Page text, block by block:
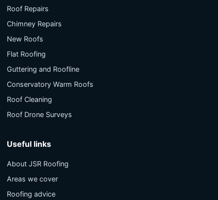
Roof Repairs
Chimney Repairs
New Roofs
Flat Roofing
Guttering and Roofline
Conservatory Warm Roofs
Roof Cleaning
Roof Drone Surveys
Useful links
About JSR Roofing
Areas we cover
Roofing advice